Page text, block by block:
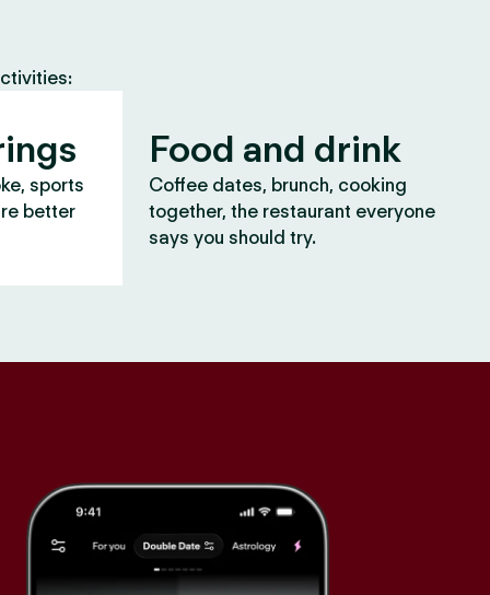
sports
better
Food and drink
Coffee dates, brunch, cooking
together, the restaurant everyone
says you should try.